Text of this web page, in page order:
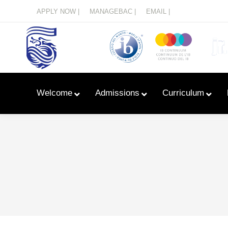
APPLY NOW | MANAGEBAC | EMAIL |
Welcome Admissions Curriculum